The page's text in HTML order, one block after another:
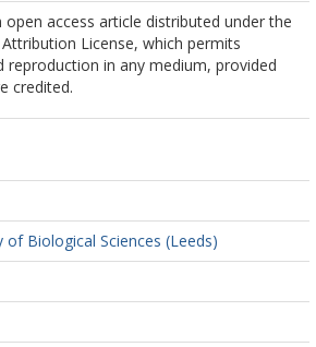
access article distributed under the
License, which permits
in any medium, provided
credited.
of Biological Sciences (Leeds)